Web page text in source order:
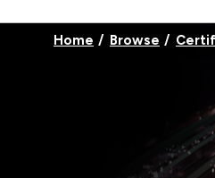
Home Browse